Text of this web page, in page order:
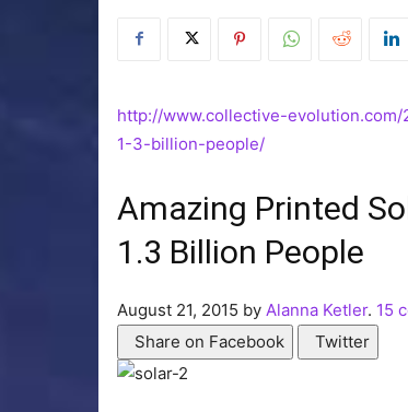
http://www.collective-
1-3-billion-people/
Amazing Printed
1.3 Billion People
August 21, 2015 by Alanna Ketler. 15
Share on Facebook
Twitter